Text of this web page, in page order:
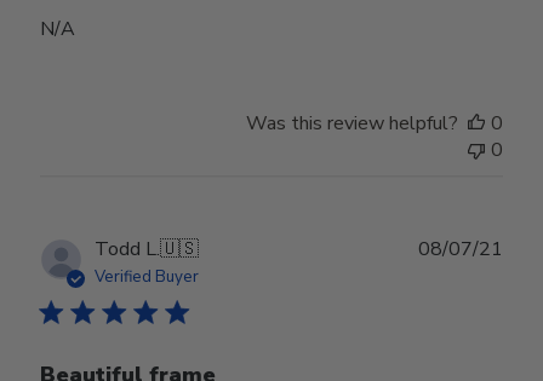
N/A
Was this review helpful?
0
0
Todd L.🇺🇸
Verified Buyer
Beautiful frame
08/07/21